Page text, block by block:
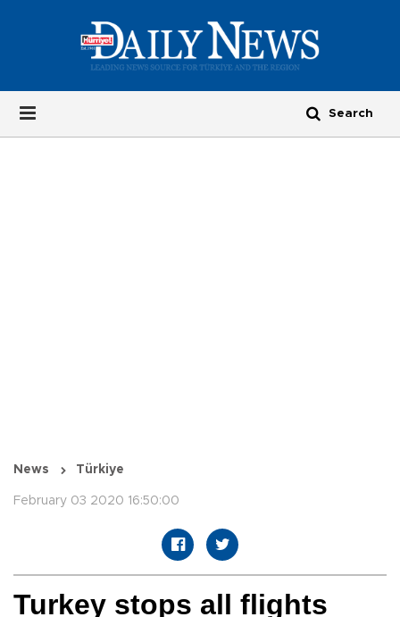
News Türkiye
February 03 2020 16:50:00
Turkey stops all flights